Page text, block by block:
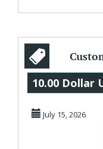
10.00 Dollar
July 15, 2026